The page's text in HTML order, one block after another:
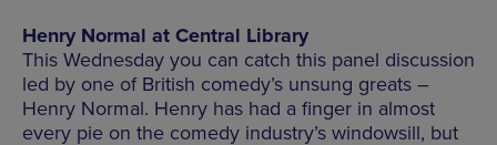
Henry Normal at Central Library
This Wednesday you can catch this panel discussion
led by one of British comedy’s unsung greats –
Henry Normal. Henry has had a finger in almost
every pie on the comedy industry’s windowsill, but